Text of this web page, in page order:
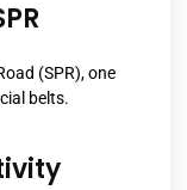
(SPR), one
belts.